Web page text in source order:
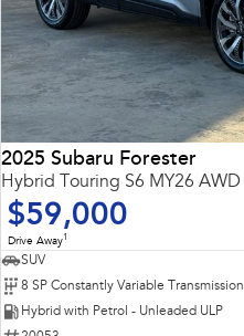
2025 Subaru Forester
Hybrid Touring S6 MY26 AWD
$59,000
Drive Away1
SUV
8 SP Constantly Variable Transmission
Hybrid with Petrol - Unleaded ULP